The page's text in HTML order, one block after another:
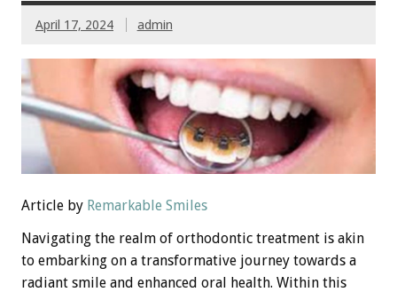
April 17, 2024 admin
Article by Remarkable Smiles
Navigating the realm of orthodontic treatment is akin
to embarking on a transformative journey towards a
radiant smile and enhanced oral health. Within this